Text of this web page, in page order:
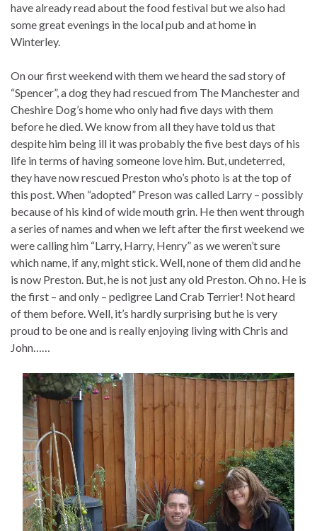
have already read about the food festival but we also had
some great evenings in the local pub and at home in
Winterley.
On our first weekend with them we heard the sad story of
“Spencer”, a dog they had rescued from The Manchester and
Cheshire Dog’s home who only had five days with them
before he died. We know from all they have told us that
despite him being ill it was probably the five best days of his
life in terms of having someone love him. But, undeterred,
they have now rescued Preston who’s photo is at the top of
this post. When “adopted” Preson was called Larry – possibly
because of his kind of wide mouth grin. He then went through
a series of names and when we left after the first weekend we
were calling him “Larry, Harry, Henry” as we weren’t sure
which name, if any, might stick. Well, none of them did and he
is now Preston. But, he is not just any old Preston. Oh no. He is
the first – and only – pedigree Land Crab Terrier! Not heard
of them before. Well, it’s hardly surprising but he is very
proud to be one and is really enjoying living with Chris and
John……